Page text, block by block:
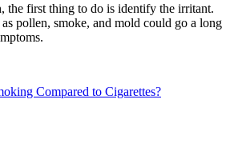
the first thing to do is identify the irritant.
pollen, smoke, and mold could go a long
Compared to Cigarettes?